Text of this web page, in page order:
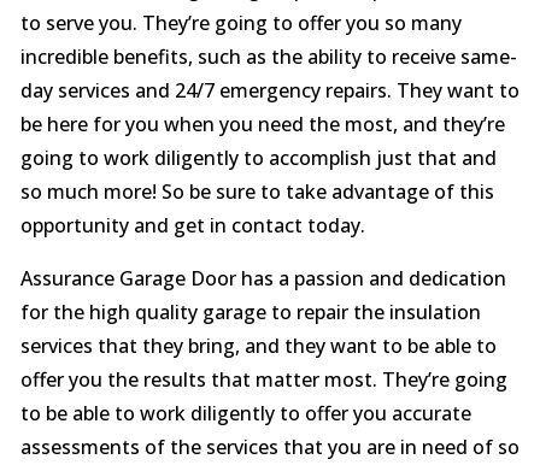
to serve you. They’re going to offer you so many
incredible benefits, such as the ability to receive same-
day services and 24/7 emergency repairs. They want to
be here for you when you need the most, and they’re
going to work diligently to accomplish just that and
so much more! So be sure to take advantage of this
opportunity and get in contact today.
Assurance Garage Door has a passion and dedication
for the high quality garage to repair the insulation
services that they bring, and they want to be able to
offer you the results that matter most. They’re going
to be able to work diligently to offer you accurate
assessments of the services that you are in need of so